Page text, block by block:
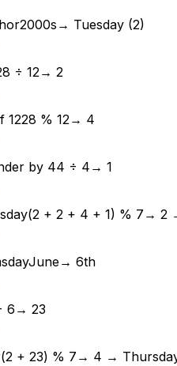
2000s → Tuesday (2)
÷ 12→ 2
1228 % 12→ 4
by 44 ÷ 4 → 1
(2 + 2 + 4 + 1) % 7 → 2
June→ 6th
6 → 23
(2 + 23) % 7 → 4 →